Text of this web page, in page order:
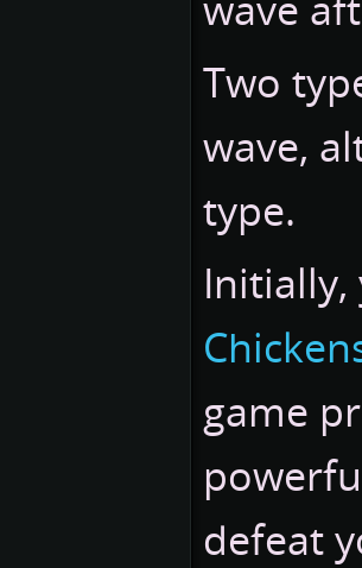
Two
wave,
type.
Initially,
game
defeat